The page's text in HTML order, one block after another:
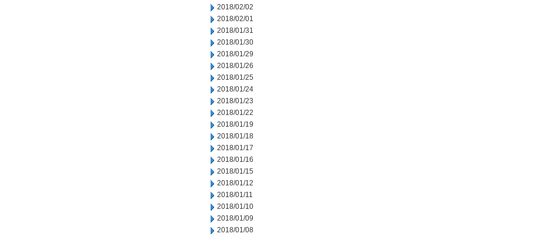
2018/02/02
2018/02/01
2018/01/31
2018/01/30
2018/01/29
2018/01/26
2018/01/25
2018/01/24
2018/01/23
2018/01/22
2018/01/19
2018/01/18
2018/01/17
2018/01/16
2018/01/15
2018/01/12
2018/01/11
2018/01/10
2018/01/09
2018/01/08